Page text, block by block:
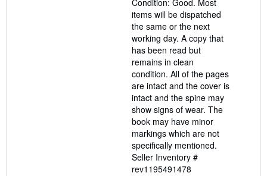
of
5
stars
Condition: Good. Most
items will be dispatched
the same or the next
working day. A copy that
has been read but
remains in clean
condition. All of the pages
are intact and the cover is
intact and the spine may
show signs of wear. The
book may have minor
markings which are not
specifically mentioned.
Seller Inventory #
rev1195491478